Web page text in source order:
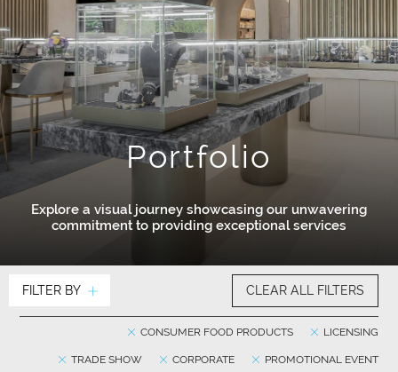
Portfolio
Explore a visual journey showcasing our unwavering
commitment to providing exceptional services
FILTER BY CLEAR ALL FILTERS
LICENSING
CONSUMER FOOD PRODUCTS
PROMOTIONAL EVENT
CORPORATE
TRADE SHOW